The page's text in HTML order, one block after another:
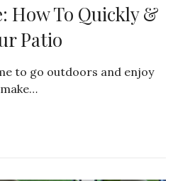
How To Quickly &
Patio
to go outdoors and enjoy